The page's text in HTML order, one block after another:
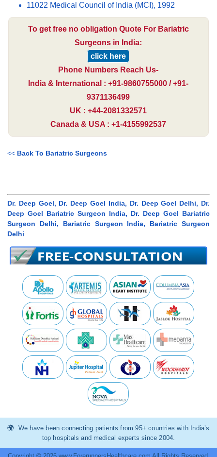
11022 Medical Council of India (MCI), 1992
To get free no obligation Quote For Bariatric
Surgeons in India:
click here
Phone Numbers Reach Us-
India & International : +91-9860755000 / +91-
9371136499
UK : +44-2081332571
Canada & USA : +1-4155992537
<< Back To Bariatric Surgeons
Dr. Deep Goel, Dr. Deep Goel India, Dr. Deep Goel Delhi, Dr.
Deep Goel Bariatric Surgeon India, Dr. Deep Goel Bariatric
Surgeon Delhi, Bariatric Surgeon India, Bariatric Surgeon
Delhi
We have been connecting patients from 95+ countries with India’s
top hospitals and medical experts since 2004.